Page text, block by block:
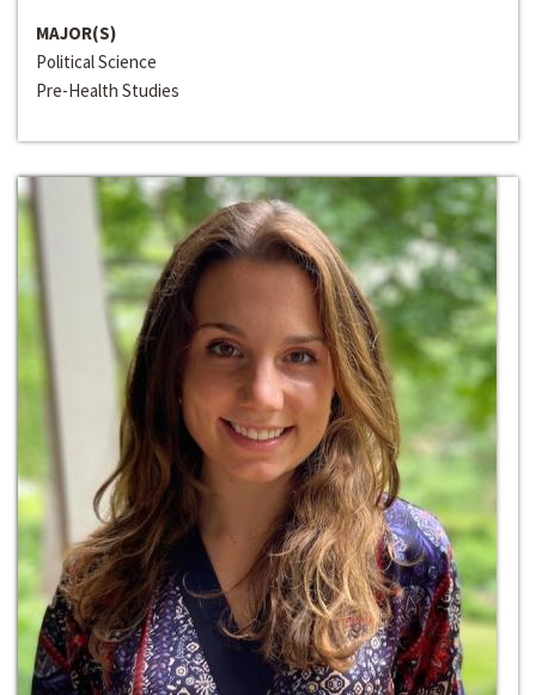
MAJOR(S)
Political Science
Pre-Health Studies